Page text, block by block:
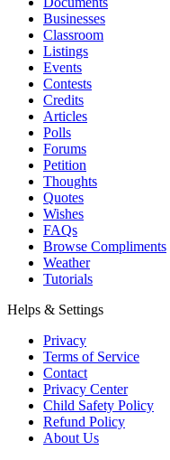
Businesses
Classroom
Listings
Events
Contests
Credits
Articles
Polls
Forums
Petition
Thoughts
Quotes
Wishes
FAQs
Browse Compliments
Weather
Tutorials
Helps & Settings
Privacy
Terms of Service
Contact
Privacy Center
Child Safety Policy
Refund Policy
About Us